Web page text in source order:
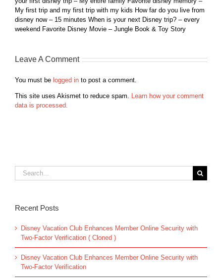
My first trip and my first trip with my kids How far do you live from
disney now – 15 minutes When is your next Disney trip? – every
weekend Favorite Disney Movie – Jungle Book & Toy Story
Leave A Comment
You must be logged in to post a comment.
This site uses Akismet to reduce spam. Learn how your comment
data is processed.
Search
for:
Recent Posts
Disney Vacation Club Enhances Member Online Security with
Two-Factor Verification ( Cloned )
Disney Vacation Club Enhances Member Online Security with
Two-Factor Verification